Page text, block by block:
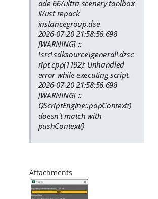
ode 66/ultra scenery toolbox
ii/ust repack
instancegroup.dse
2026-07-20 21:58:56.698
[WARNING] ::
\src\sdksource\general\dzsc
ript.cpp(1192): Unhandled
error while executing script.
2026-07-20 21:58:56.698
[WARNING] ::
QScriptEngine::popContext()
doesn't match with
pushContext()